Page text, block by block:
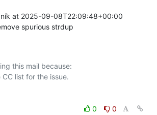
at 2025-09-08T22:09:48+00:00
spurious strdup
this mail because:
0
0